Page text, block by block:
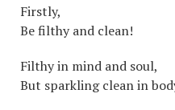
Firstly,
Be filthy and clean!
Filthy in mind and soul,
But sparkling clean in